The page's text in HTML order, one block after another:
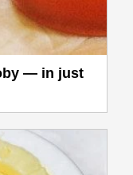
— in just